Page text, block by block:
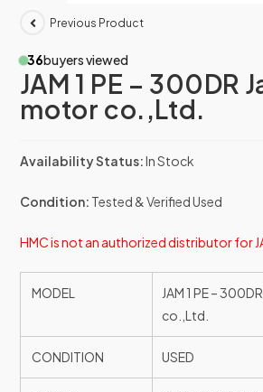
Previous Product
36buyers viewed
JAM 1 PE – 300DR
motor co.,Ltd.
Availability Status:In Stock
Condition: Tested & Verified Used
HMC is not an authorized distributor for
MODEL
JAM 1 PE –
co.,Ltd.
CONDITION USED